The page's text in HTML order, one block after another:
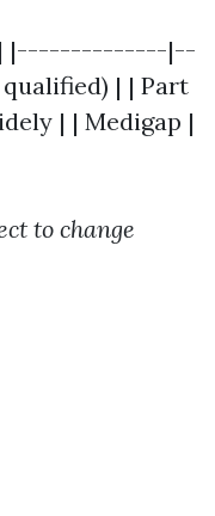
| |--------------|--
| | Part
| | Medigap |
to change